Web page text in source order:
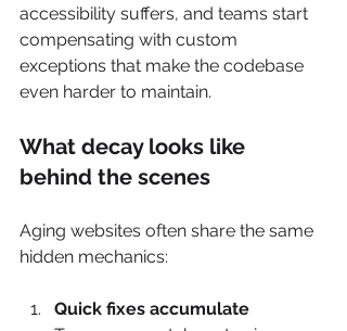
accessibility suffers, and teams start
compensating with custom
exceptions that make the codebase
even harder to maintain.
What decay looks like
behind the scenes
Aging websites often share the same
hidden mechanics:
Quick fixes accumulate